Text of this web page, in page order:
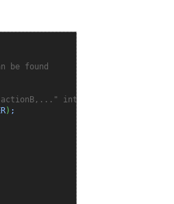
be found
into the array $matches.
) ;